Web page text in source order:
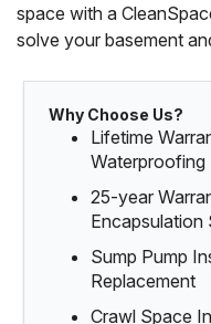
space with a
solve your basement
Why Choose Us?
Lifetime
Waterproofing
25-year
Encapsulation
Sump Pump
Replacement
Crawl Space